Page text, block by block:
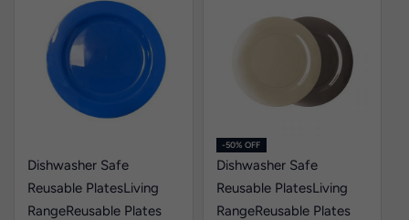
Dishwasher Safe
Reusable PlatesLiving
RangeReusable Plates
-50% OFF
Dishwasher Safe
Reusable PlatesLiving
RangeReusable Plates